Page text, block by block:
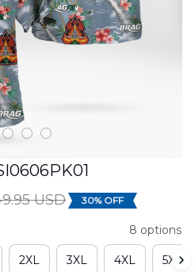
USD 30% OFF
8 options
2XL 3XL 4XL 5XL